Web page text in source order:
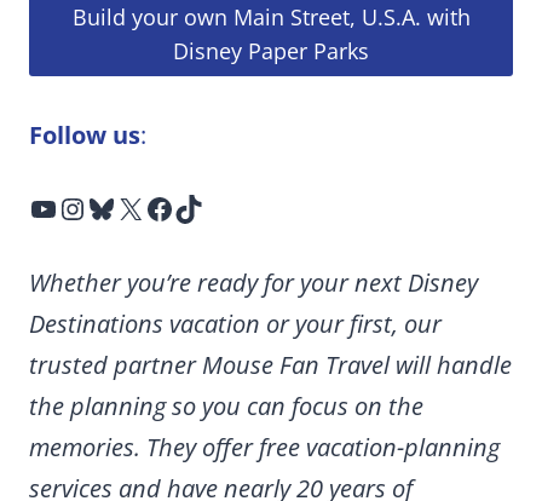
Build your own Main Street, U.S.A. with
Disney Paper Parks
Follow us:
YouTube InstagramBluesky X Facebook TikTok
Whether you’re ready for your next Disney
Destinations vacation or your first, our
trusted partner Mouse Fan Travel will handle
the planning so you can focus on the
memories. They offer free vacation-planning
services and have nearly 20 years of